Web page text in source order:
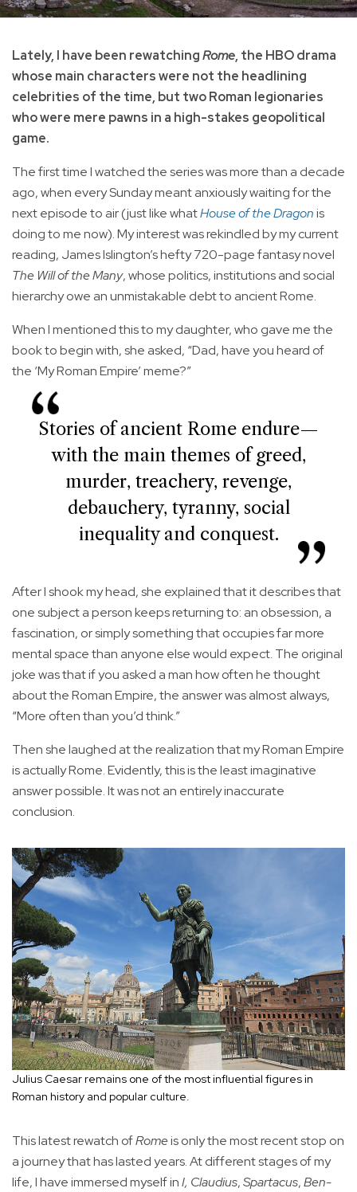
Lately, I have been rewatchingRome, the HBO drama
whose main characters were not the headlining
celebrities of the time, but two Roman legionaries
who were mere pawns in a high-stakes geopolitical
game.
The first time I watched the series was more than a decade
ago, when every Sunday meant anxiously waiting for the
next episode to air (just like whatHouse of the Dragonis
doing to me now). My interest was rekindled by my current
reading, James Islington’s hefty 720-page fantasy novel
The Will of the Many, whose politics, institutions and social
hierarchy owe an unmistakable debt to ancient Rome.
When I mentioned this to my daughter, who gave me the
book to begin with, she asked, “Dad, have you heard of
the ‘My Roman Empire’ meme?”
Stories of ancient Rome endure—
with the main themes of greed,
murder, treachery, revenge,
debauchery, tyranny, social
inequality and conquest.
After I shook my head, she explained that it describes that
one subject a person keeps returning to: an obsession, a
fascination, or simply something that occupies far more
mental space than anyone else would expect. The original
joke was that if you asked a man how often he thought
about the Roman Empire, the answer was almost always,
“More often than you’d think.”
Then she laughed at the realization that my Roman Empire
is actually Rome. Evidently, this is the least imaginative
answer possible. It was not an entirely inaccurate
conclusion.
Julius Caesar remains one of the most influential figures in
Roman history and popular culture.
This latest rewatch ofRomeis only the most recent stop on
a journey that has lasted years. At different stages of my
life, I have immersed myself inI, Claudius,Spartacus,Ben-